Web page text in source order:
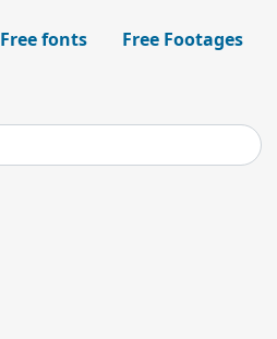
Free fonts Free Footages